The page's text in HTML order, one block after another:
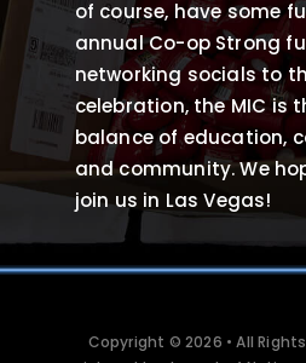
of course, have some
annual Co-op Strong
networking socials to
celebration, the MIC is
balance of education,
and community. We
join us in Las Vegas!
Copyright © 2026 • All